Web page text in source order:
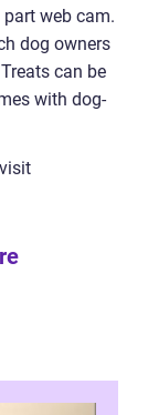
web cam.
dog owners
can be
with dog-